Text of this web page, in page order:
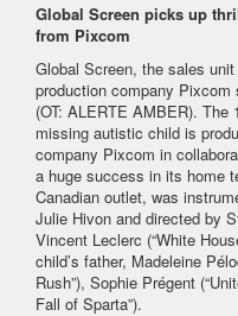
Global Screen picks up
from Pixcom
Global Screen, the sales
production company Pixcom
(OT: ALERTE AMBER).
missing autistic child is
company Pixcom in
a huge success in its home
Canadian outlet, was
Julie Hivon and directed by
Vincent Leclerc (“White
child’s father, Madeleine
Rush”), Sophie Prégent
Fall of Sparta”).